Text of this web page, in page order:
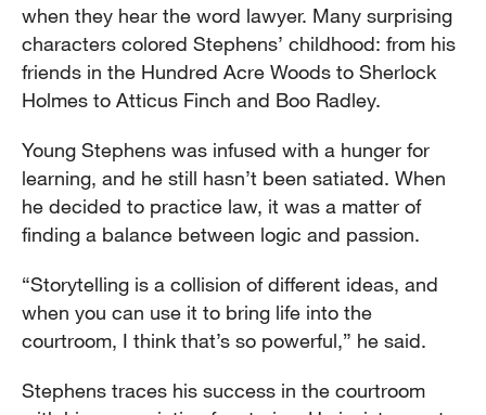
when they hear the word lawyer. Many surprising
characters colored Stephens’ childhood: from his
friends in the Hundred Acre Woods to Sherlock
Holmes to Atticus Finch and Boo Radley.
Young Stephens was infused with a hunger for
learning, and he still hasn’t been satiated. When
he decided to practice law, it was a matter of
finding a balance between logic and passion.
“Storytelling is a collision of different ideas, and
when you can use it to bring life into the
courtroom, I think that’s so powerful,” he said.
Stephens traces his success in the courtroom